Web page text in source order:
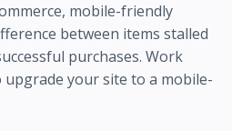
mobile-friendly
between items stalled
purchases. Work
upgrade your site to a mobile-